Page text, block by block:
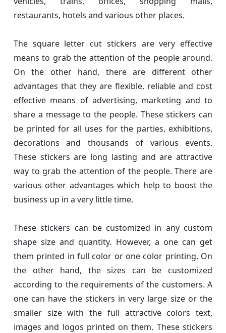
restaurants, hotels and various other places.
The square letter cut stickers are very effective
means to grab the attention of the people around.
On the other hand, there are different other
advantages that they are flexible, reliable and cost
effective means of advertising, marketing and to
share a message to the people. These stickers can
be printed for all uses for the parties, exhibitions,
decorations and thousands of various events.
These stickers are long lasting and are attractive
way to grab the attention of the people. There are
various other advantages which help to boost the
business up in a very little time.
These stickers can be customized in any custom
shape size and quantity. However, a one can get
them printed in full color or one color printing. On
the other hand, the sizes can be customized
according to the requirements of the customers. A
one can have the stickers in very large size or the
smaller size with the full attractive colors text,
images and logos printed on them. These stickers